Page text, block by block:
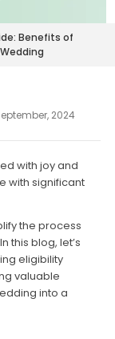
Benefits of
2024
with joy and
with significant
the process
this blog, let’s
eligibility
valuable
into a